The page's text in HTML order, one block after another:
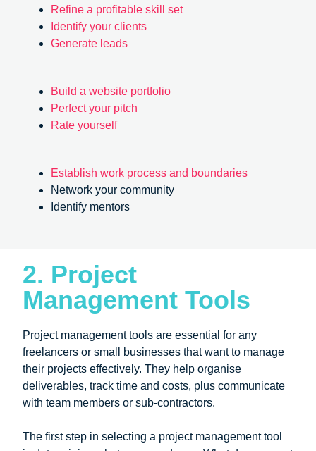
Refine a profitable skill set
Identify your clients
Generate leads
Build a website portfolio
Perfect your pitch
Rate yourself
Establish work process and boundaries
Network your community
Identify mentors
2. Project
Management Tools
Project management tools are essential for any
freelancers or small businesses that want to manage
their projects effectively. They help organise
deliverables, track time and costs, plus communicate
with team members or sub-contractors.
The first step in selecting a project management tool